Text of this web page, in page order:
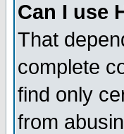
Can I use
That
complete
find only
from